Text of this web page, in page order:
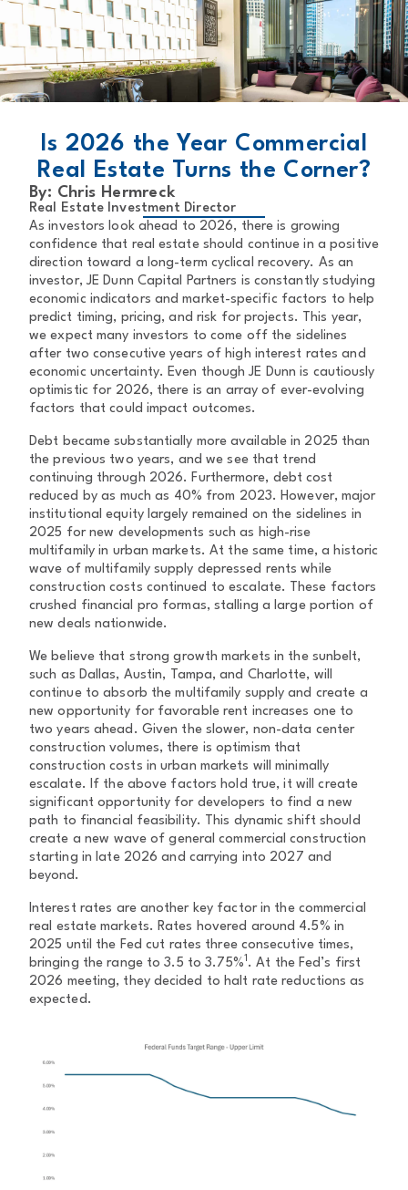
BACK TO MAIN PAGE
Is 2026 the Year Commercial
Real Estate Turns the Corner?
By: Chris Hermreck
Real Estate Investment Director
As investors look ahead to 2026, there is growing
confidence that real estate should continue in a positive
direction toward a long-term cyclical recovery. As an
investor, JE Dunn Capital Partners is constantly studying
economic indicators and market-specific factors to help
predict timing, pricing, and risk for projects. This year,
we expect many investors to come off the sidelines
after two consecutive years of high interest rates and
economic uncertainty. Even though JE Dunn is cautiously
optimistic for 2026, there is an array of ever-evolving
factors that could impact outcomes.
Debt became substantially more available in 2025 than
the previous two years, and we see that trend
continuing through 2026. Furthermore, debt cost
reduced by as much as 40% from 2023. However, major
institutional equity largely remained on the sidelines in
2025 for new developments such as high-rise
multifamily in urban markets. At the same time, a historic
wave of multifamily supply depressed rents while
construction costs continued to escalate. These factors
crushed financial pro formas, stalling a large portion of
new deals nationwide.
We believe that strong growth markets in the sunbelt,
such as Dallas, Austin, Tampa, and Charlotte, will
continue to absorb the multifamily supply and create a
new opportunity for favorable rent increases one to
two years ahead. Given the slower, non-data center
construction volumes, there is optimism that
construction costs in urban markets will minimally
escalate. If the above factors hold true, it will create
significant opportunity for developers to find a new
path to financial feasibility. This dynamic shift should
create a new wave of general commercial construction
starting in late 2026 and carrying into 2027 and
beyond.
Interest rates are another key factor in the commercial
real estate markets. Rates hovered around 4.5% in
2025 until the Fed cut rates three consecutive times,
bringing the range to 3.5 to 3.75%1 . At the Fed’s first
2026 meeting, they decided to halt rate reductions as
expected.